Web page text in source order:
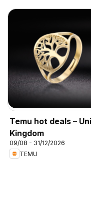
Temu hot deals –
Kingdom
09/08 - 31/12/2026
TEMU